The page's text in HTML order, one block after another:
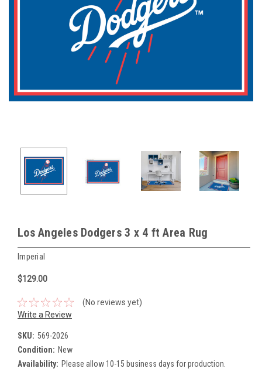
Los Angeles Dodgers 3 x 4 ft Area Rug
Imperial
$129.00
(No reviews yet)
Write a Review
SKU: 569-2026
Condition: New
Availability: Please allow 10-15 business days for production.